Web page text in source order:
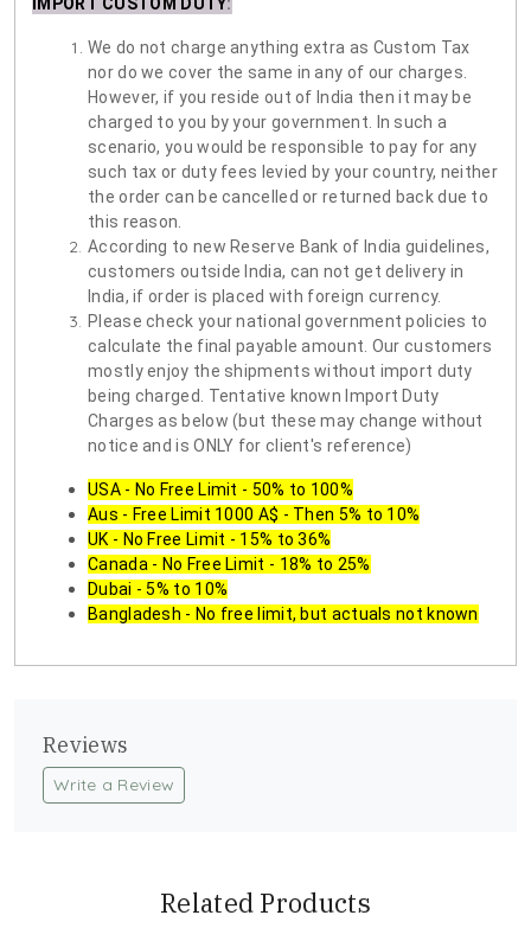
IMPORT CUSTOM DUTY:
We do not charge anything extra as Custom Tax
nor do we cover the same in any of our charges.
However, if you reside out of India then it may be
charged to you by your government. In such a
scenario, you would be responsible to pay for any
such tax or duty fees levied by your country, neither
the order can be cancelled or returned back due to
this reason.
According to new Reserve Bank of India guidelines,
customers outside India, can not get delivery in
India, if order is placed with foreign currency.
Please check your national government policies to
calculate the final payable amount. Our customers
mostly enjoy the shipments without import duty
being charged. Tentative known Import Duty
Charges as below (but these may change without
notice and is ONLY for client's reference)
USA - No Free Limit - 50% to 100%
Aus - Free Limit 1000 A$ - Then 5% to 10%
UK - No Free Limit - 15% to 36%
Canada - No Free Limit - 18% to 25%
Dubai - 5% to 10%
Bangladesh - No free limit, but actuals not known
Reviews
Write a Review
Related Products